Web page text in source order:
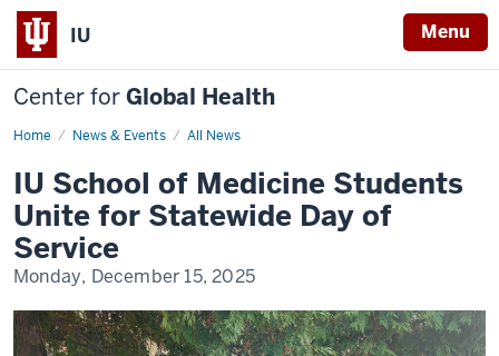
IU Menu
Center forGlobal Health
Home News & Events All News
IU
Medicine
Students
Unite
for
Statewide
Day
of
IU School of Medicine Students
Unite for Statewide Day of
Service
Monday, December 15, 2025